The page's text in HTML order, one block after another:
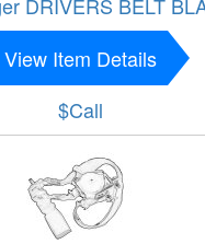
DRIVERS BELT
View Item Details
$Call